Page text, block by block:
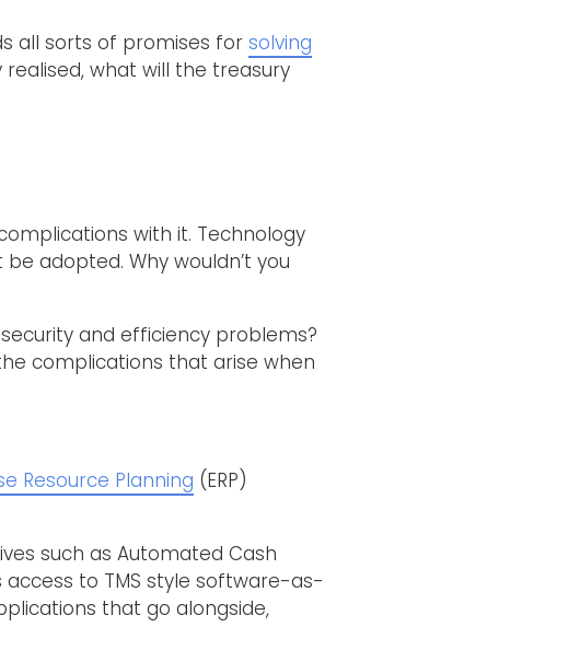
all sorts of promises for solving
what will the treasury
with it. Technology
adopted. Why wouldn’t you
and efficiency problems?
complications that arise when
Resource Planning (ERP)
such as Automated Cash
access to TMS style software-as-
that go alongside,